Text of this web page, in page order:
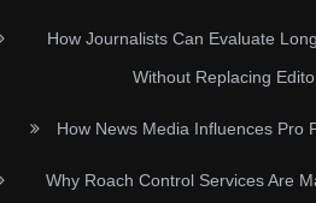
How Journalists Can Evaluate
Without Replacing
How News Media Influences Pro
Why Roach Control Services Are